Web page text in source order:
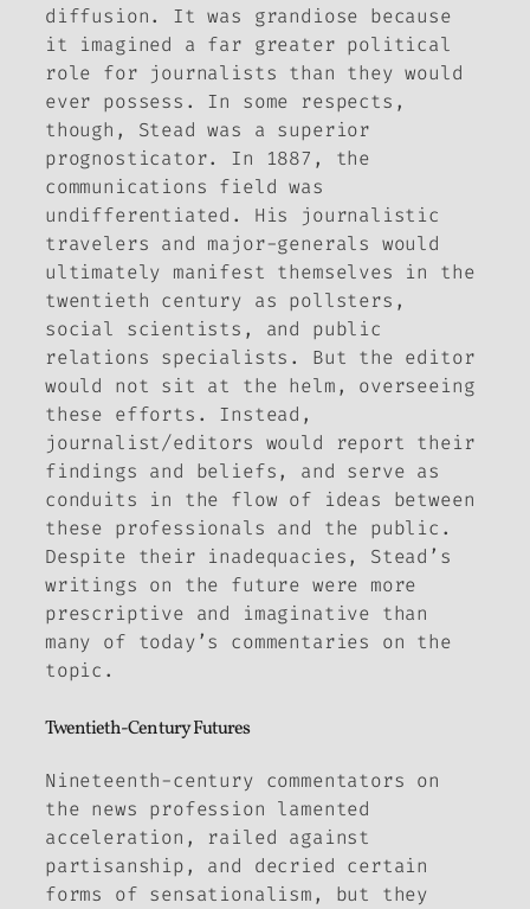
diffusion. It was grandiose because
it imagined a far greater political
role for journalists than they would
ever possess. In some respects,
though, Stead was a superior
prognosticator. In 1887, the
communications field was
undifferentiated. His journalistic
travelers and major-generals would
ultimately manifest themselves in the
twentieth century as pollsters,
social scientists, and public
relations specialists. But the editor
would not sit at the helm, overseeing
these efforts. Instead,
journalist/editors would report their
findings and beliefs, and serve as
conduits in the flow of ideas between
these professionals and the public.
Despite their inadequacies, Stead’s
writings on the future were more
prescriptive and imaginative than
many of today’s commentaries on the
topic.
Twentieth-Century Futures
Nineteenth-century commentators on
the news profession lamented
acceleration, railed against
partisanship, and decried certain
forms of sensationalism, but they